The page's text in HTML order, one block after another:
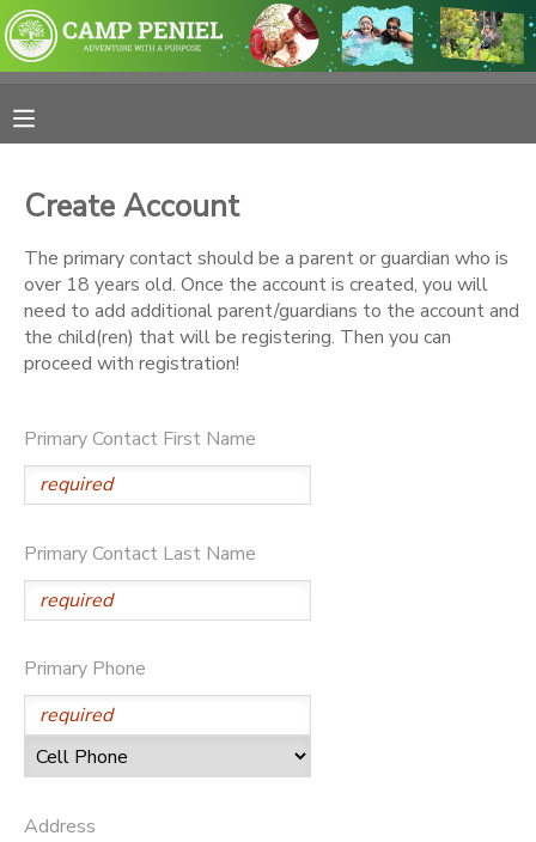
Create Account
The primary contact should be a parent or guardian who is
over 18 years old. Once the account is created, you will
need to add additional parent/guardians to the account and
the child(ren) that will be registering. Then you can
proceed with registration!
Primary Contact First Name
Primary Contact Last Name
Primary Phone
Address
FINANCES
DOCUMENT CENTER
MESSAGE CENTER
PHOTO GALLERY
SPONSORSHIPS
DONATIONS